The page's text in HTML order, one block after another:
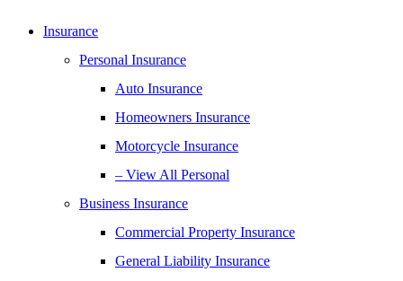
Insurance
Personal Insurance
Auto Insurance
Homeowners Insurance
Motorcycle Insurance
– View All Personal
Business Insurance
Commercial Property Insurance
General Liability Insurance